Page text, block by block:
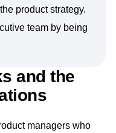
business
product strategy.
and the